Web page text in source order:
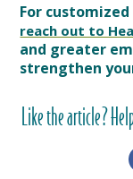
For
reach out to
and greater
strengthen
Like the article?